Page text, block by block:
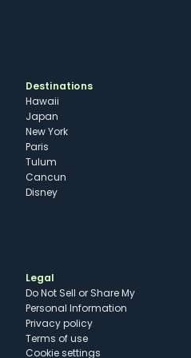
Destinations
Hawaii
Japan
New York
Paris
Tulum
Cancun
Disney
Legal
Do Not Sell or Share My
Personal Information
Privacy policy
Terms of use
cookie settings